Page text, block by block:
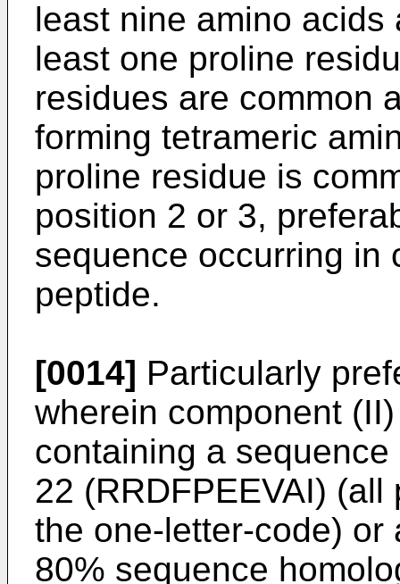
least nine amino
least one proline
residues are common
forming tetrameric
proline residue is
position 2 or 3,
sequence occurring in
peptide.
[0014] Particularly
wherein component
containing a
22 (RRDFPEEVAI)
the one-letter-code)
80% sequence